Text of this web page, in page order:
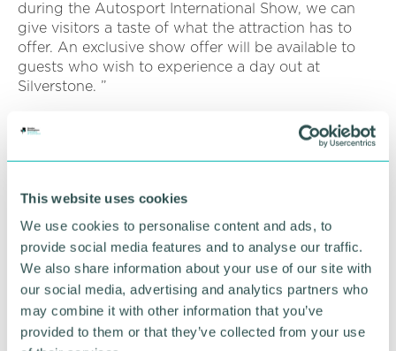
This website uses cookies
We use cookies to personalise content and ads, to
provide social media features and to analyse our traffic.
We also share information about your use of our site with
our social media, advertising and analytics partners who
may combine it with other information that you’ve
provided to them or that they’ve collected from your use
during the Autosport International Show, we can
give visitors a taste of what the attraction has to
offer. An exclusive show offer will be available to
guests who wish to experience a day out at
Silverstone. ”
Ben Whibley, Autosport International event director,
said: “To have the Silverstone Interactive Museum
display at the heart of our show is a major draw for
close to the legends from the past, present and
future of the sport, and it is great to work with the
home of the British Grand Prix to bring this display
to life. ”
Other Autosport International highlights include the
Live Action Arena, with a spectacle of awe-
inspiring stunts, races and a special appearance